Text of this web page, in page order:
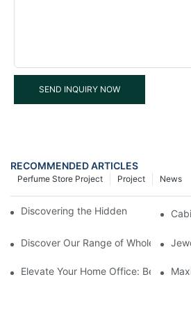
SEND INQUIRY NOW
RECOMMENDED ARTICLES
News
Project
Perfume Store Project
Discovering the Hidden Gems in
Discover Our Range of Wholesale
Elevate Your Home Office: Best